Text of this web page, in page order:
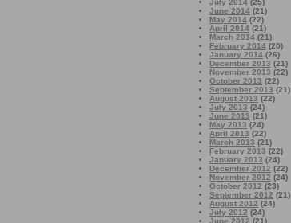
July 2014 (25)
June 2014 (21)
May 2014 (22)
April 2014 (21)
March 2014 (21)
February 2014 (20)
January 2014 (26)
December 2013 (21)
November 2013 (22)
October 2013 (22)
September 2013 (21)
August 2013 (22)
July 2013 (24)
June 2013 (21)
May 2013 (24)
April 2013 (22)
March 2013 (21)
February 2013 (22)
January 2013 (24)
December 2012 (22)
November 2012 (24)
October 2012 (23)
September 2012 (21)
August 2012 (24)
July 2012 (24)
June 2012 (21)